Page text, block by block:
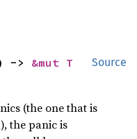
Source
-> &mut T
(the one that is
the panic is